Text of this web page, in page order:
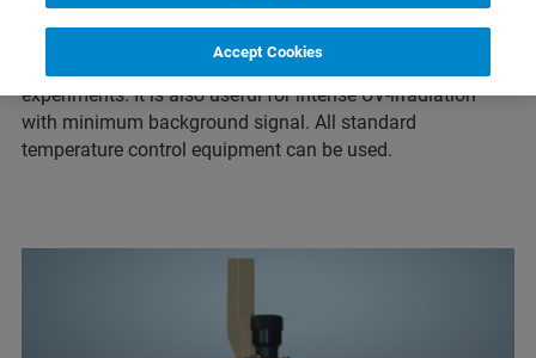
for irradiating the sample with a laser. The dimensions of
the optical transmission openings are: 4x10mm. The
resonator is mainly used for optical detection
experiments. It is also useful for intense UV-irradiation
with minimum background signal. All standard
temperature control equipment can be used.
Accept Cookies